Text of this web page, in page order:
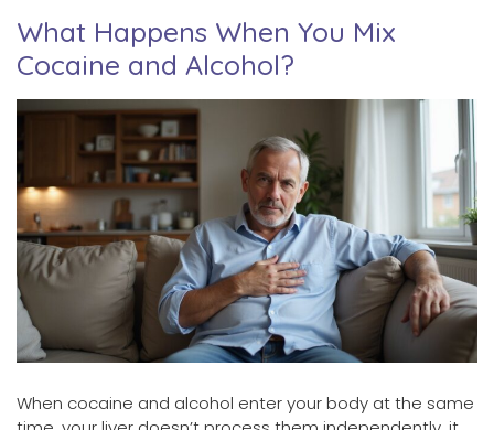
What Happens When You Mix
Cocaine and Alcohol?
When cocaine and alcohol enter your body at the same